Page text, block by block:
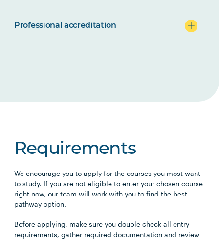
Professional accreditation
Requirements
We encourage you to apply for the courses you most want
to study. If you are not eligible to enter your chosen course
right now, our team will work with you to find the best
pathway option.
Before applying, make sure you double check all entry
requirements, gather required documentation and review